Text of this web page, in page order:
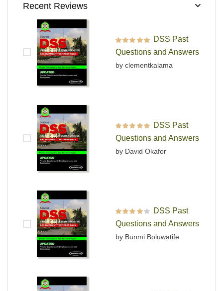
Recent Reviews
Rated out of 5
DSS Past
Questions and Answers
by clementkalama
Rated out of 5
DSS Past
Questions and Answers
by David Okafor
Rated
out
of 5
DSS Past
Questions and Answers
by Bunmi Boluwatife